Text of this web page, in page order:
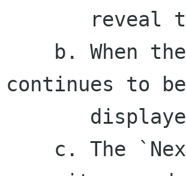
continues to be